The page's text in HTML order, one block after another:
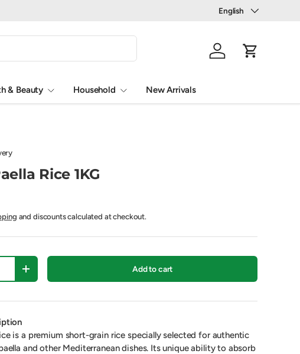
Language
English
Log in
Cart
& Beauty Household New Arrivals
Rice 1KG
and discounts calculated at checkout.
+ Add to cart
is a premium short-grain rice specially selected for authentic
and other Mediterranean dishes. Its unique ability to absorb